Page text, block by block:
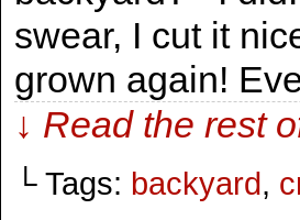
swear, I cut it
grown again!
↓ Read the rest
└ Tags: backyard,